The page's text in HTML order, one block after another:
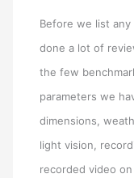
Before we list
done a lot of
the few
parameters we
dimensions,
light vision,
recorded video